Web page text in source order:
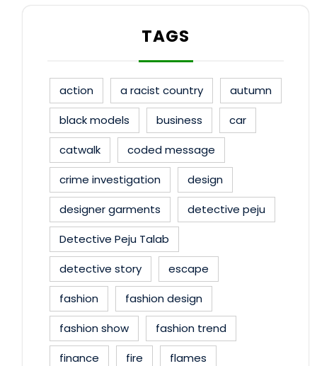
TAGS
action a racist country
autumn
black models
business
car
catwalk
coded message
crime investigation
design
designer garments
detective peju
Detective Peju Talab
detective story
escape
fashion
fashion design
fashion show
fashion trend
finance
fire
flames